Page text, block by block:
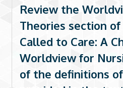
Review the
Theories section
Called to Care: A
Worldview for
of the definitions